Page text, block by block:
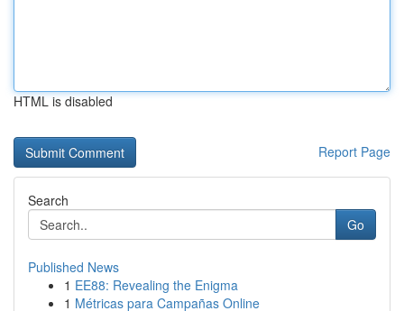
HTML is disabled
Report Page
Search
Go
Published News
1 EE88: Revealing the Enigma
1 Métricas para Campañas Online